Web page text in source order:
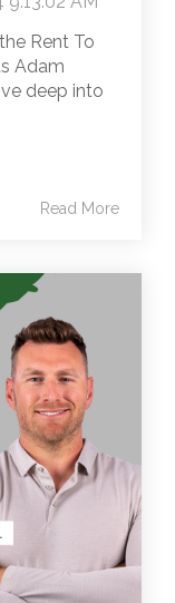
Rent To
Adam
deep into
Read More